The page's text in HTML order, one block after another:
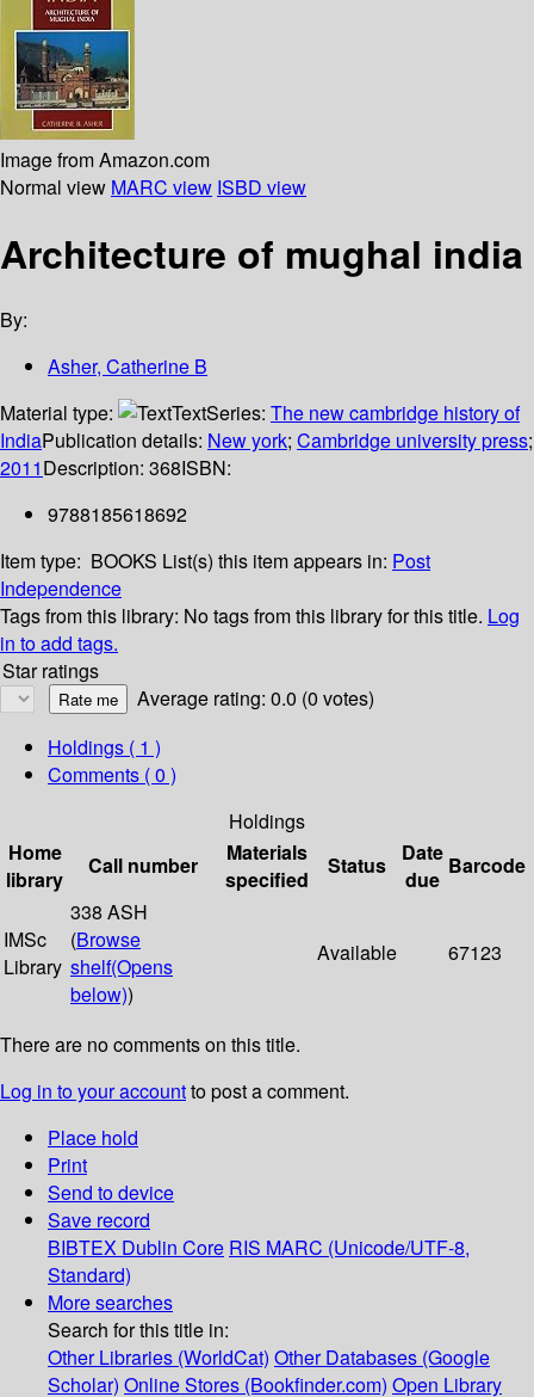
Image from Amazon.com
Normal view MARC view ISBD view
Architecture of mughal india
By:
Asher, Catherine B
Material type:
TextSeries: The new cambridge history of
IndiaPublication details: New york; Cambridge university press;
2011Description: 368ISBN:
9788185618692
Item type: BOOKS List(s) this item appears in: Post
Independence
Tags from this library: No tags from this library for this title. Log
in to add tags.
Star ratings
Average rating: 0.0 (0 votes)
Holdings ( 1 )
Comments ( 0 )
Holdings
Home
library
Call number
Materials
specified
Status
Date
due
Barcode
IMSc
Library
338 ASH
(Browse
shelf(Opens
below))
Available 67123
There are no comments on this title.
Log in to your accountto post a comment.
Place hold
Print
Send to device
Save record
BIBTEX Dublin Core RIS MARC (Unicode/UTF-8,
Standard)
More searches
Search for this title in:
Other Libraries (WorldCat) Other Databases (Google
Scholar) Online Stores (Bookfinder.com) Open Library